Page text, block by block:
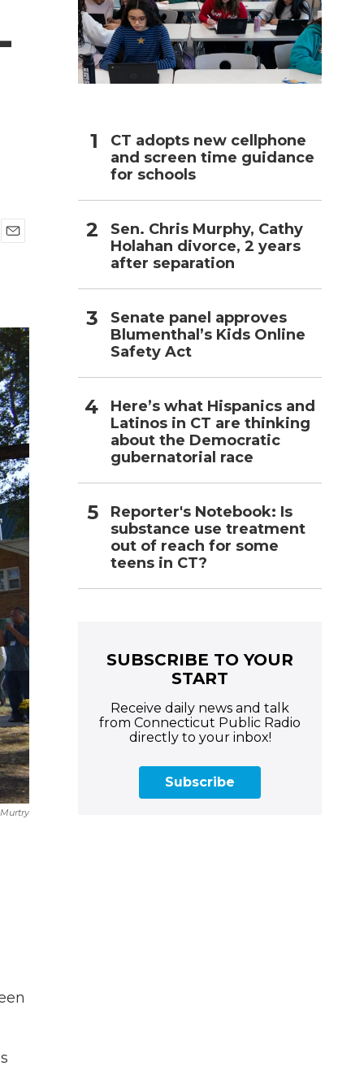
CT adopts new cellphone
and screen time guidance
for schools
Sen. Chris Murphy, Cathy
Holahan divorce, 2 years
after separation
Senate panel approves
Blumenthal’s Kids Online
Safety Act
Here’s what Hispanics and
Latinos in CT are thinking
about the Democratic
gubernatorial race
Reporter's Notebook: Is
substance use treatment
out of reach for some
teens in CT?
SUBSCRIBE TO YOUR
START
Receive daily news and talk
from Connecticut Public Radio
directly to your inbox!
Subscribe